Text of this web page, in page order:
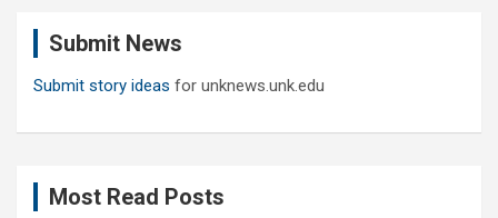
Submit News
Submit story ideas for unknews.unk.edu
Most Read Posts